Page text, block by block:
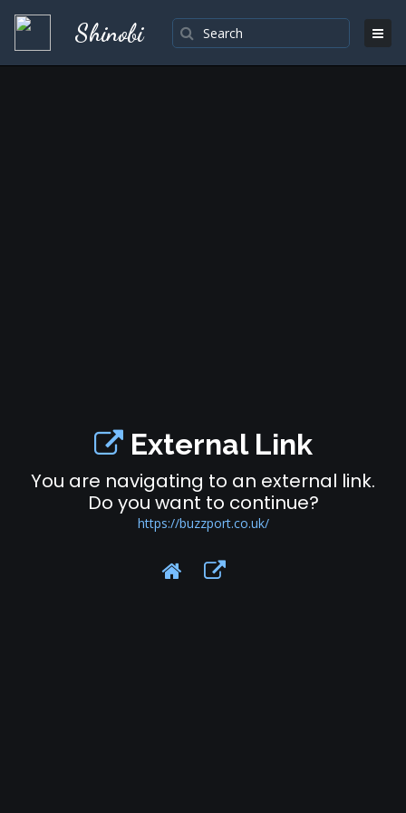
Shinobi
External Link
You are navigating to an external link.
Do you want to continue?
https://buzzport.co.uk/